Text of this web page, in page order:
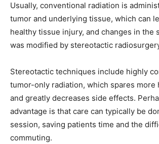
Usually, conventional radiation is
tumor and underlying tissue, which can
healthy tissue injury, and changes in the
was modified by stereotactic
Stereotactic techniques include highly
tumor-only radiation, which spares more
and greatly decreases side effects.
advantage is that care can typically be
session, saving patients time and the
commuting.